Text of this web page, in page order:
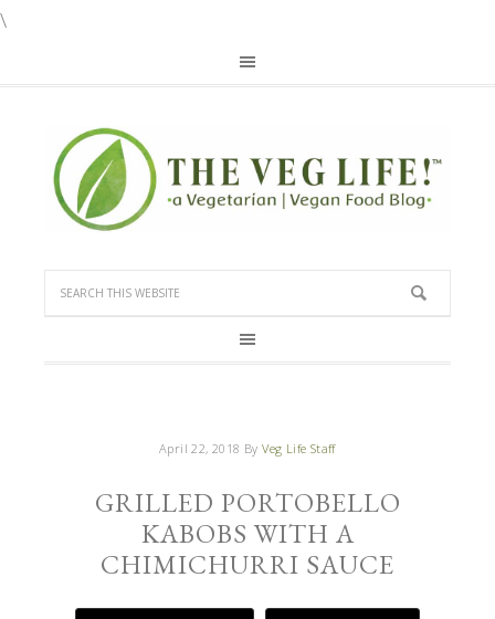
\
April 22, 2018 ByVeg Life Staff
GRILLED PORTOBELLO
KABOBS WITH A
CHIMICHURRI SAUCE